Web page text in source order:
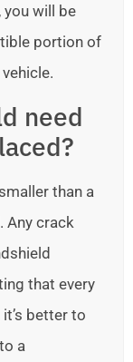
you will be
portion of
need
than a
Any crack
that every
better to
a